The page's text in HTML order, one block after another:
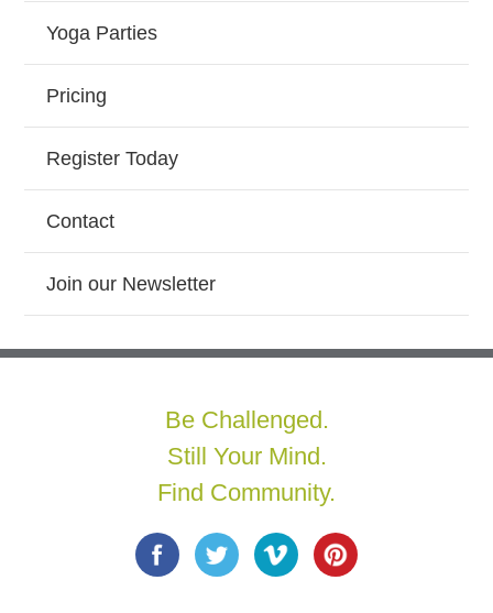
Yoga Parties
Pricing
Register Today
Contact
Join our Newsletter
Be Challenged.
Still Your Mind.
Find Community.